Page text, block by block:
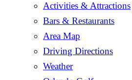
Activities & Attractions
Bars & Restaurants
Area Map
Driving Directions
Weather